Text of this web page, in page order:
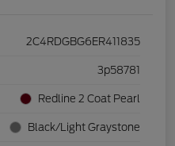
2C4RDGBG6ER411835
3p58781
Redline 2 Coat Pearl
Black/Light Graystone